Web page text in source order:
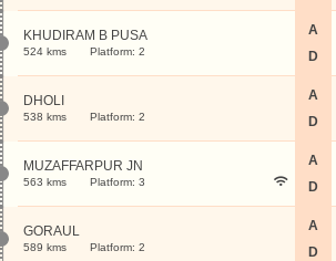
KHUDIRAM B PUSA
524 kms Platform: 2
A
D
DHOLI
538 kms Platform: 2
A
D
MUZAFFARPUR JN
563 kms Platform: 3
A
D
GORAUL
589 kms Platform: 2
A
D